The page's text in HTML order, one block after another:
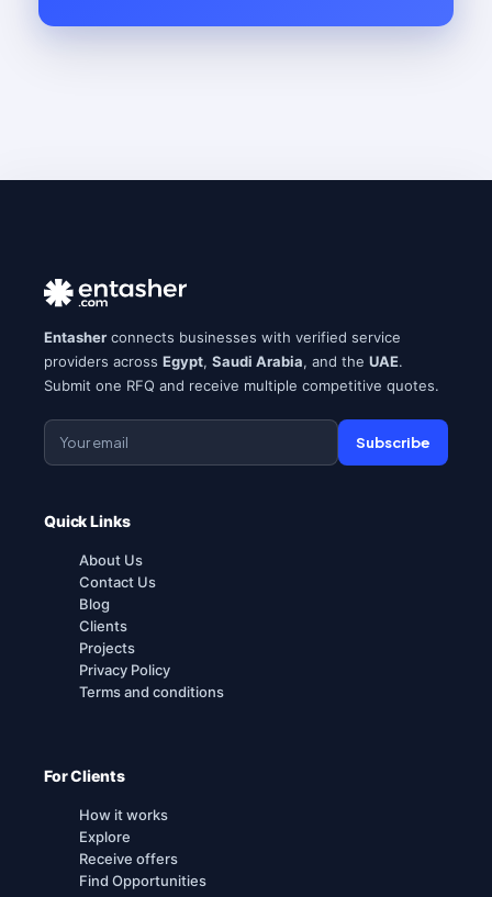
Entasher connects businesses with verified service
providers across Egypt, Saudi Arabia, and the UAE.
Submit one RFQ and receive multiple competitive quotes.
Subscribe
Quick Links
About Us
Contact Us
Blog
Clients
Projects
Privacy Policy
Terms and conditions
For Clients
How it works
Explore
Receive offers
Find Opportunities